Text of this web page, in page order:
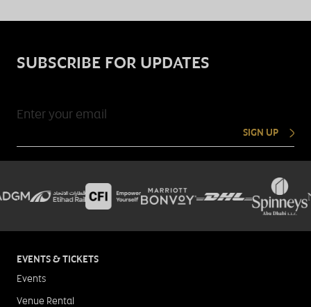
SUBSCRIBE FOR UPDATES
SIGN UP
EVENTS & TICKETS
Events
Venue Rental